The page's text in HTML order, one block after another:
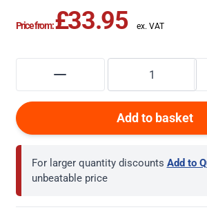
Price from:£33.95
Add to basket
For larger quantity discounts Add to
unbeatable price